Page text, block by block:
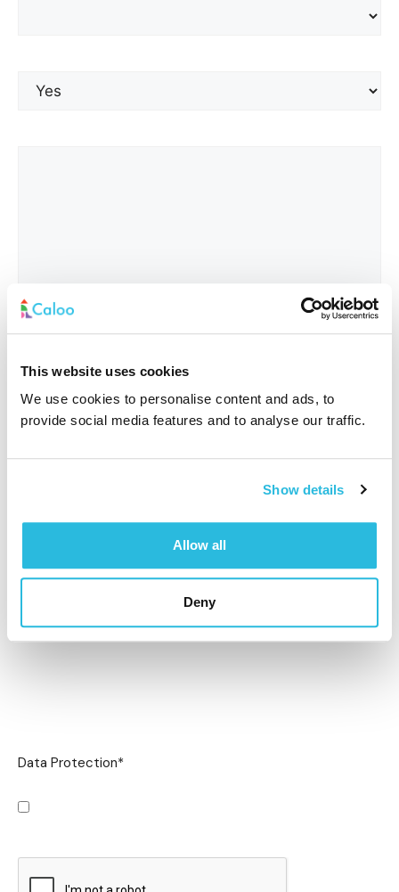
This website uses cookies
We use cookies to personalise content and ads, to
provide social media features and to analyse our traffic.
Show details
Allow all
Deny
Data Protection*